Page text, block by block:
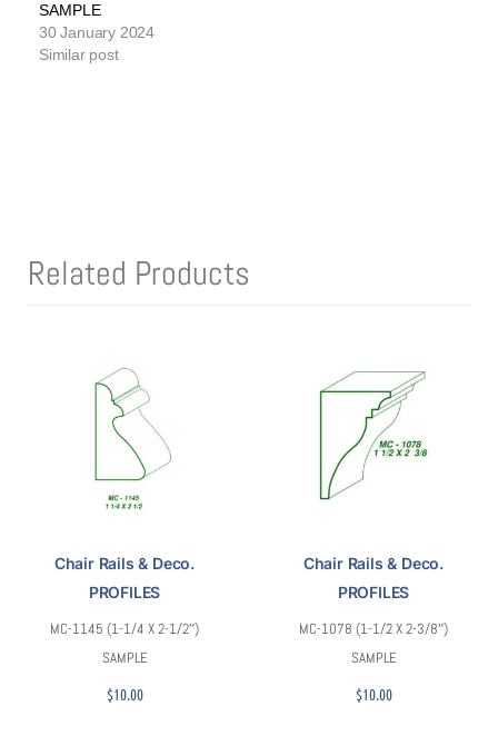
SAMPLE
30 January 2024
Similar post
Related Products
Chair Rails & Deco.
PROFILES
MC-1145 (1-1/4 X 2-1/2″)
SAMPLE
$10.00
Chair Rails & Deco.
PROFILES
MC-1078 (1-1/2 X 2-3/8″)
SAMPLE
$10.00